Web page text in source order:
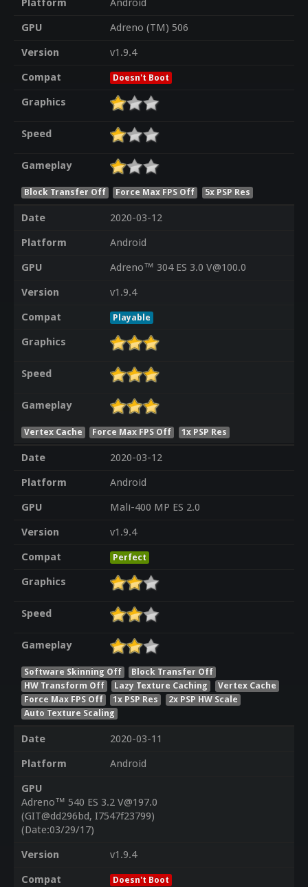
Platform
Android
GPU
Adreno (TM) 506
Version
v1.9.4
Compat
Doesn't Boot
Graphics
Speed
Gameplay
Block Transfer Off Force Max FPS Off 5x PSP Res
Date
2020-03-12
Platform
Android
GPU
Adreno™ 304 ES 3.0 V@100.0
Version
v1.9.4
Compat
Playable
Graphics
Speed
Gameplay
Vertex Cache Force Max FPS Off 1x PSP Res
Date
2020-03-12
Platform
Android
GPU
Mali-400 MP ES 2.0
Version
v1.9.4
Compat
Perfect
Graphics
Speed
Gameplay
Software Skinning Off
Block Transfer Off
HW Transform Off
Lazy Texture Caching
Vertex Cache
Force Max FPS Off
1x PSP Res
2x PSP HW Scale
Auto Texture Scaling
Date
2020-03-11
Platform
Android
GPU
Adreno™ 540 ES 3.2 V@197.0
(GIT@dd296bd, I7547f23799)
(Date:03/29/17)
Version
v1.9.4
Compat
Doesn't Boot